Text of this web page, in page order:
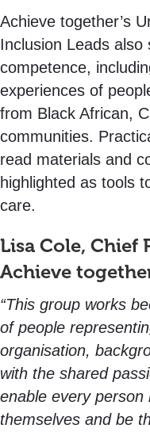
Achieve together’s
Inclusion Leads also
competence,
experiences of
from Black African,
communities.
read materials and
highlighted as tools
care.
Lisa Cole, Chief
Achieve
“This group works
of people
organisation,
with the shared
enable every
themselves and be